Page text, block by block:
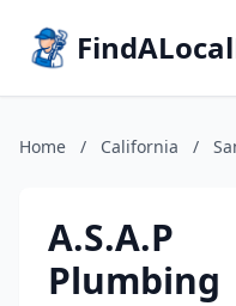
Home / California /
A.S.A.P
Plumbing